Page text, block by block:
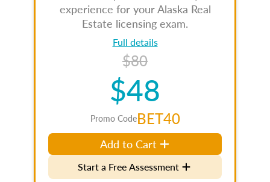
experience for your Alaska Real
Estate licensing exam.
Full details
$80
$48
Promo CodeBET40
Add to Cart
Start a Free Assessment